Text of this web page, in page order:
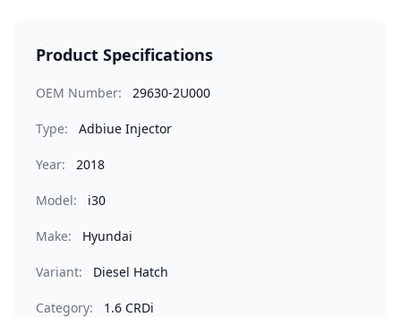
Product Specifications
OEM Number: 29630-2U000
Type: Adbiue Injector
Year: 2018
Model: i30
Make: Hyundai
Variant: Diesel Hatch
Category: 1.6 CRDi